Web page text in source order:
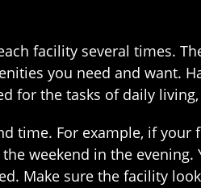
facility several times.
you need and want.
for the tasks of daily
time. For example, if
weekend in the
Make sure the facility